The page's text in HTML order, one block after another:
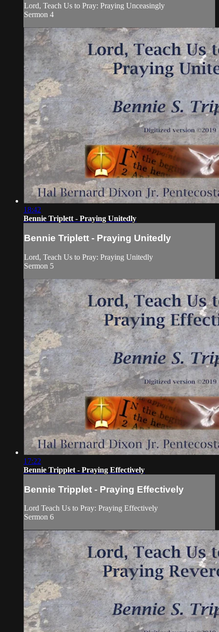
Lord, Teach Us to Pray: Praying Unceasingly
Sermon 4
18:42
Bennie Triplett - Praying Unitedly
Bennie Triplett - Praying Unitedly
Lord, Teach Us to Pray: Praying Unitedly
Sermon 5
17:22
Bennie Tripplet - Praying Effectively
Bennie Tripplet - Praying Effectively
Lord Teach Us to Pray: Praying Effectively
Sermon 6